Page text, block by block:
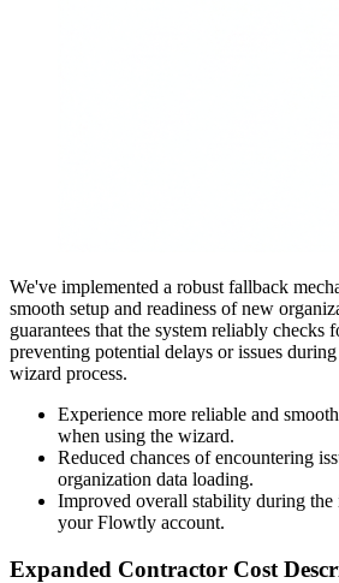
We've implemented a robust fallback
smooth setup and readiness of new
guarantees that the system reliably checks
preventing potential delays or issues
wizard process.
Experience more reliable and
when using the wizard.
Reduced chances of encountering
organization data loading.
Improved overall stability during
your Flowtly account.
Expanded Contractor Cost